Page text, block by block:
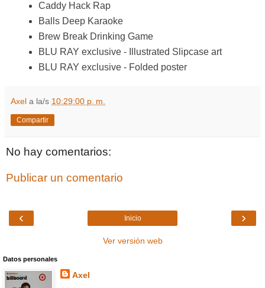
Caddy Hack Rap
Balls Deep Karaoke
Brew Break Drinking Game
BLU RAY exclusive - Illustrated Slipcase art
BLU RAY exclusive - Folded poster
Axel a la/s 10:29:00 p. m.
Compartir
No hay comentarios:
Publicar un comentario
‹ ›
Inicio
Ver versión web
Datos personales
Axel